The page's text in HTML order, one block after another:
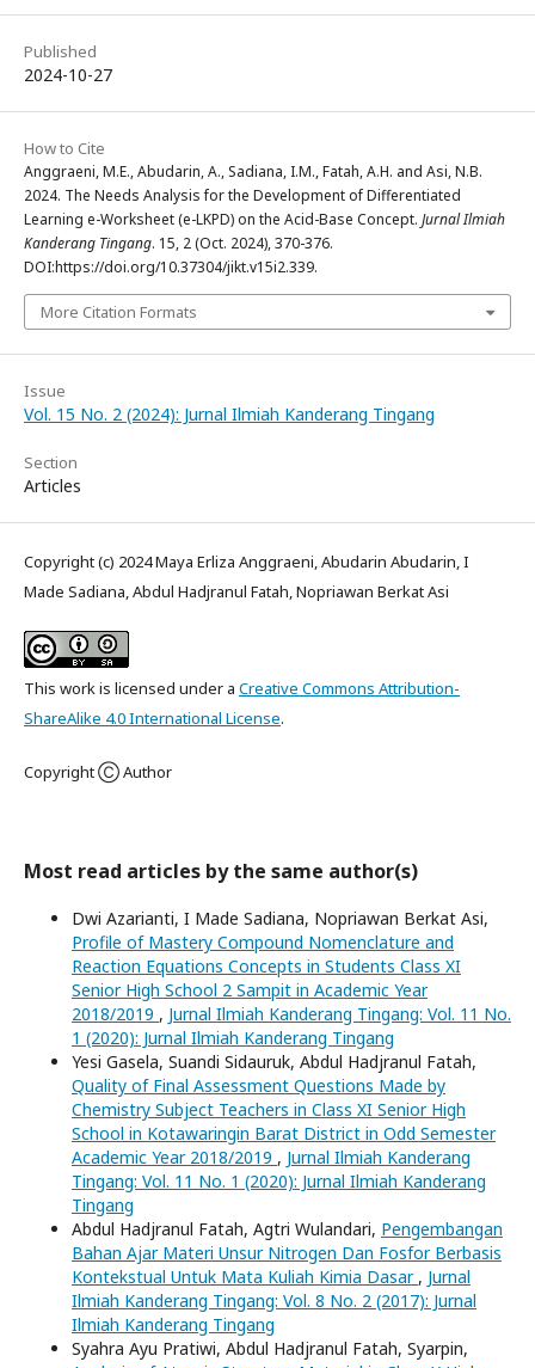
Published
2024-10-27
How to Cite
Anggraeni, M.E., Abudarin, A., Sadiana, I.M., Fatah, A.H. and Asi, N.B.
2024. The Needs Analysis for the Development of Differentiated
Learning e-Worksheet (e-LKPD) on the Acid-Base Concept. Jurnal Ilmiah
Kanderang Tingang. 15, 2 (Oct. 2024), 370-376.
DOI:https://doi.org/10.37304/jikt.v15i2.339.
More Citation Formats
Issue
Vol. 15 No. 2 (2024): Jurnal Ilmiah Kanderang Tingang
Section
Articles
Copyright (c) 2024 Maya Erliza Anggraeni, Abudarin Abudarin, I
Made Sadiana, Abdul Hadjranul Fatah, Nopriawan Berkat Asi
This work is licensed under a Creative Commons Attribution-
ShareAlike 4.0 International License.
Copyright Ⓒ Author
Most read articles by the same author(s)
Dwi Azarianti, I Made Sadiana, Nopriawan Berkat Asi,
Profile of Mastery Compound Nomenclature and
Reaction Equations Concepts in Students Class XI
Senior High School 2 Sampit in Academic Year
2018/2019 , Jurnal Ilmiah Kanderang Tingang: Vol. 11 No.
1 (2020): Jurnal Ilmiah Kanderang Tingang
Yesi Gasela, Suandi Sidauruk, Abdul Hadjranul Fatah,
Quality of Final Assessment Questions Made by
Chemistry Subject Teachers in Class XI Senior High
School in Kotawaringin Barat District in Odd Semester
Academic Year 2018/2019 , Jurnal Ilmiah Kanderang
Tingang: Vol. 11 No. 1 (2020): Jurnal Ilmiah Kanderang
Tingang
Abdul Hadjranul Fatah, Agtri Wulandari, Pengembangan
Bahan Ajar Materi Unsur Nitrogen Dan Fosfor Berbasis
Kontekstual Untuk Mata Kuliah Kimia Dasar , Jurnal
Ilmiah Kanderang Tingang: Vol. 8 No. 2 (2017): Jurnal
Ilmiah Kanderang Tingang
Syahra Ayu Pratiwi, Abdul Hadjranul Fatah, Syarpin,